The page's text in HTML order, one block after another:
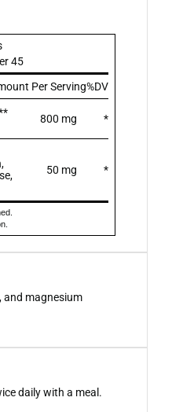
45
Per Serving%DV
800 mg *
50 mg *
and magnesium
daily with a meal.